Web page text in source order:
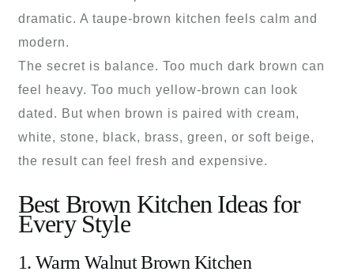
dramatic. A taupe-brown kitchen feels calm and
modern.
The secret is balance. Too much dark brown can
feel heavy. Too much yellow-brown can look
dated. But when brown is paired with cream,
white, stone, black, brass, green, or soft beige,
the result can feel fresh and expensive.
Best Brown Kitchen Ideas for
Every Style
1. Warm Walnut Brown Kitchen